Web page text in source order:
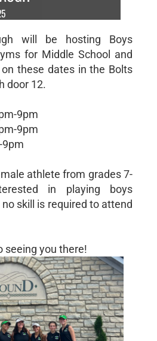
will be hosting Boys
for Middle School and
these dates in the Bolts
door 12.
9pm
9pm
9pm
athlete from grades 7-
in playing boys
skill is required to attend
seeing you there!